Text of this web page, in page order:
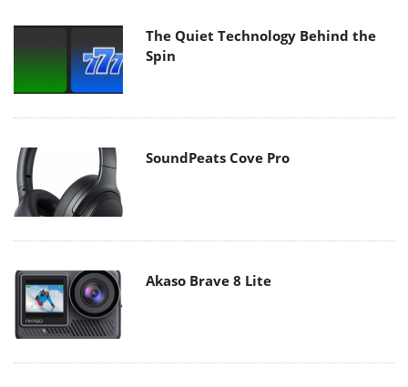
The Quiet Technology Behind the
Spin
SoundPeats Cove Pro
Akaso Brave 8 Lite